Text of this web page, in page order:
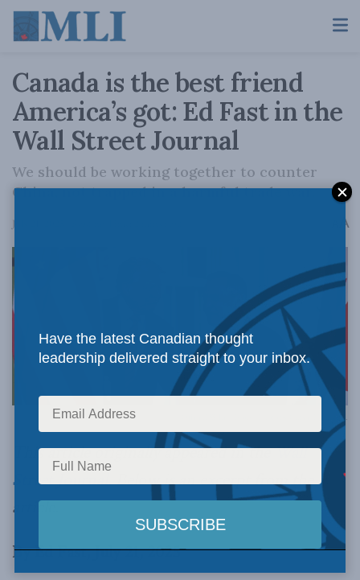
Canada is the best friend
America’s got: Ed Fast in the
Wall Street Journal
We should be working together to counter
China, not trapped in a harmful trade war.
July 21, 2025 A
Official White House Photo by Gabriel B Kotico.
This article originally appeared in theWall
Street Journal.Below is an excerpt from the
article.
By Ed Fast, July 21, 2025
Have the latest Canadian thought
leadership delivered straight to your inbox.